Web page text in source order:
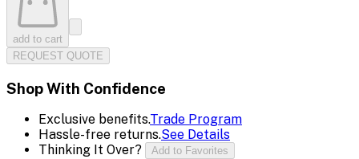
add to cart
REQUEST QUOTE
Shop With Confidence
Exclusive benefits.Trade Program
Hassle-free returns.See Details
Thinking It Over?
Add to Favorites